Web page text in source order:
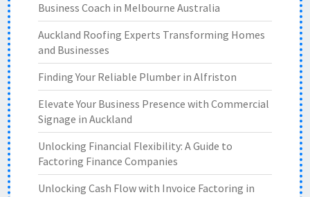
Business Coach in Melbourne Australia
Auckland Roofing Experts Transforming Homes
and Businesses
Finding Your Reliable Plumber in Alfriston
Elevate Your Business Presence with Commercial
Signage in Auckland
Unlocking Financial Flexibility: A Guide to
Factoring Finance Companies
Unlocking Cash Flow with Invoice Factoring in